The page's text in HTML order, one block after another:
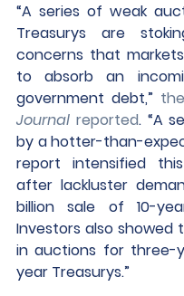
“A series of weak
Treasurys are
concerns that
to absorb an
government debt,” the
Journal reported. “A
by a hotter-than-
report intensified
after lackluster
billion sale of 10-
Investors also showed
in auctions for three-
year Treasurys.”